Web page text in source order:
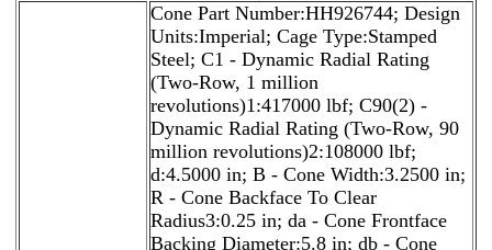
Cone Part Number:HH926744; Design
Units:Imperial; Cage Type:Stamped
Steel; C1 - Dynamic Radial Rating
(Two-Row, 1 million
revolutions)1:417000 lbf; C90(2) -
Dynamic Radial Rating (Two-Row, 90
million revolutions)2:108000 lbf;
d:4.5000 in; B - Cone Width:3.2500 in;
R - Cone Backface To Clear
Radius3:0.25 in; da - Cone Frontface
Backing Diameter:5.8 in; db - Cone